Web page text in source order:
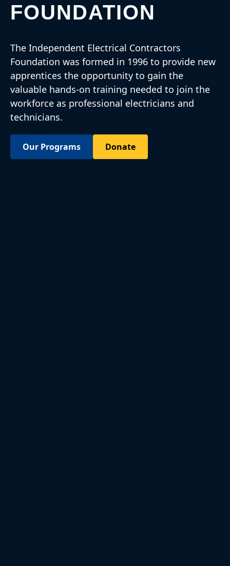
FOUNDATION
The Independent Electrical Contractors
Foundation was formed in 1996 to provide new
apprentices the opportunity to gain the
valuable hands-on training needed to join the
workforce as professional electricians and
technicians.
Our Programs Donate